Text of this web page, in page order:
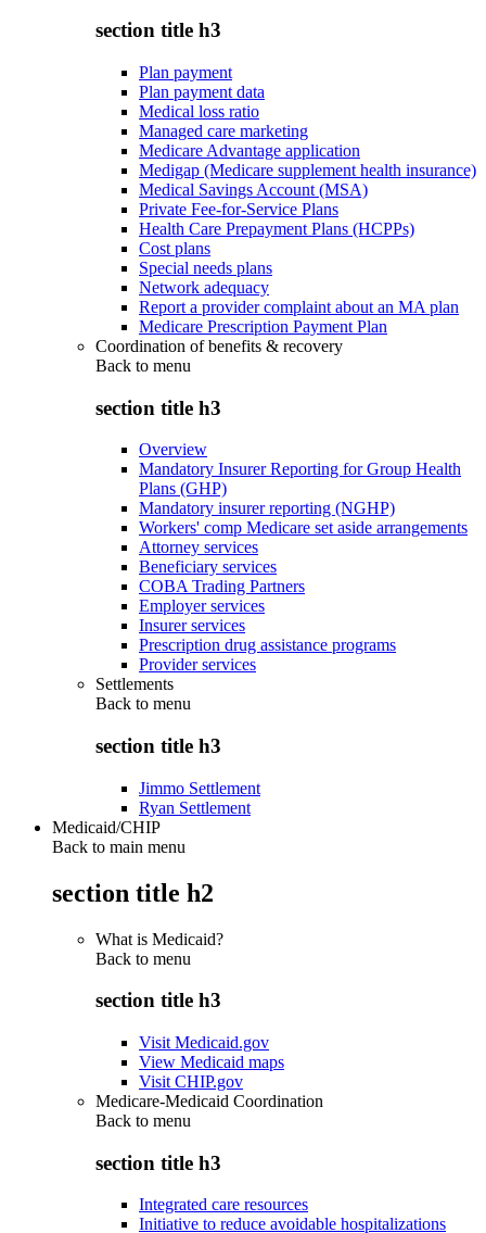
section title h3
Plan payment
Plan payment data
Medical loss ratio
Managed care marketing
Medicare Advantage application
Medigap (Medicare supplement health insurance)
Medical Savings Account (MSA)
Private Fee-for-Service Plans
Health Care Prepayment Plans (HCPPs)
Cost plans
Special needs plans
Network adequacy
Report a provider complaint about an MA plan
Medicare Prescription Payment Plan
Coordination of benefits & recovery
Back to menu
section title h3
Overview
Mandatory Insurer Reporting for Group Health
Plans (GHP)
Mandatory insurer reporting (NGHP)
Workers' comp Medicare set aside arrangements
Attorney services
Beneficiary services
COBA Trading Partners
Employer services
Insurer services
Prescription drug assistance programs
Provider services
Settlements
Back to menu
section title h3
Jimmo Settlement
Ryan Settlement
Medicaid/CHIP
Back to main menu
section title h2
What is Medicaid?
Back to menu
section title h3
Visit Medicaid.gov
View Medicaid maps
Visit CHIP.gov
Medicare-Medicaid Coordination
Back to menu
section title h3
Integrated care resources
Initiative to reduce avoidable hospitalizations